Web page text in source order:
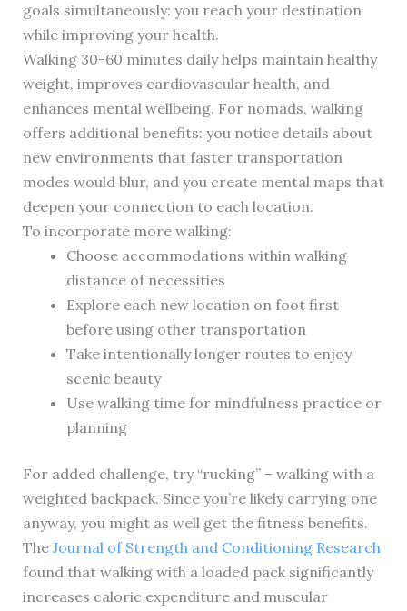
goals simultaneously: you reach your destination
while improving your health.
Walking 30-60 minutes daily helps maintain healthy
weight, improves cardiovascular health, and
enhances mental wellbeing. For nomads, walking
offers additional benefits: you notice details about
new environments that faster transportation
modes would blur, and you create mental maps that
deepen your connection to each location.
To incorporate more walking:
Choose accommodations within walking
distance of necessities
Explore each new location on foot first
before using other transportation
Take intentionally longer routes to enjoy
scenic beauty
Use walking time for mindfulness practice or
planning
For added challenge, try “rucking” – walking with a
weighted backpack. Since you’re likely carrying one
anyway, you might as well get the fitness benefits.
The Journal of Strength and Conditioning Research
found that walking with a loaded pack significantly
increases caloric expenditure and muscular